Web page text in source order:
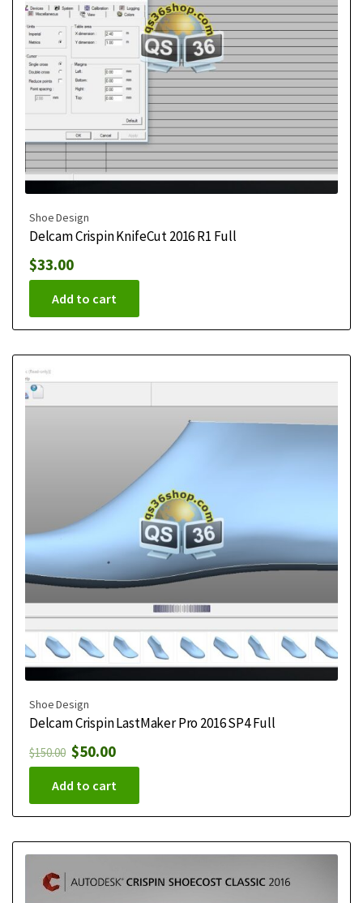
Shoe Design
Delcam Crispin KnifeCut 2016 R1 Full
$33.00
Add to cart
Shoe Design
Delcam Crispin LastMaker Pro 2016 SP4 Full
$150.00 $50.00
Add to cart